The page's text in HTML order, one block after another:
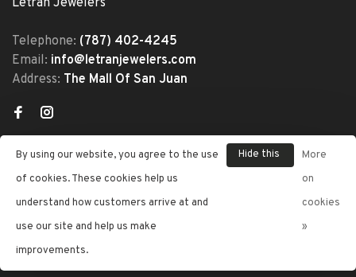
Letran Jewelers
Telephone: (787) 402-4245
Email: info@letranjewelers.com
Address: The Mall Of San Juan
© Copyright 2026 Letran Jewelers
byHuysmans.me
By using our website, you agree to the use
of cookies. These cookies help us
understand how customers arrive at and
use our site and help us make
improvements.
Hide this
More
on
cookies
»